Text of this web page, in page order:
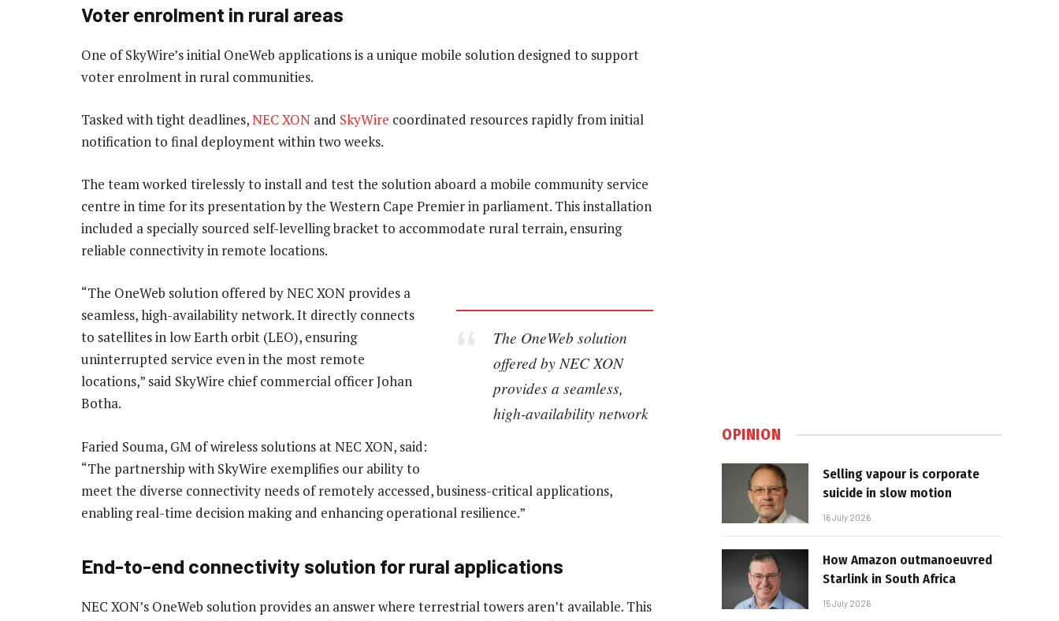
Voter enrolment in rural areas
One of SkyWire’s initial OneWeb applications is a unique mobile solution designed to support
voter enrolment in rural communities.
Tasked with tight deadlines,NEC XON and SkyWire coordinated resources rapidly from initial
notification to final deployment within two weeks.
The team worked tirelessly to install and test the solution aboard a mobile community service
centre in time for its presentation by the Western Cape Premier in parliament. This installation
included a specially sourced self-levelling bracket to accommodate rural terrain, ensuring
reliable connectivity in remote locations.
The OneWeb solution
offered by NEC XON
provides a seamless,
high-availability network
“The OneWeb solution offered by NEC XON provides a
seamless, high-availability network. It directly connects
to satellites in low Earth orbit (LEO), ensuring
uninterrupted service even in the most remote
locations,” said SkyWire chief commercial officer Johan
Botha.
Faried Souma, GM of wireless solutions at NEC XON, said:
“The partnership with SkyWire exemplifies our ability to
meet the diverse connectivity needs of remotely accessed, business-critical applications,
enabling real-time decision making and enhancing operational resilience.”
End-to-end connectivity solution for rural applications
NEC XON’s OneWeb solution provides an answer where terrestrial towers aren’t available. This
OPINION
Selling vapour is corporate
suicide in slow motion
16 July 2026
How Amazon outmanoeuvred
Starlink in South Africa
15 July 2026